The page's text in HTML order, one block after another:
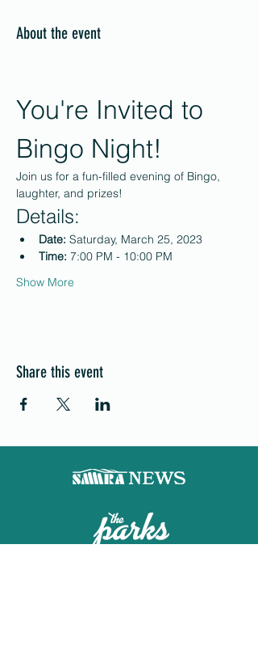
About the event
You're Invited to
Bingo Night!
Join us for a fun-filled evening of Bingo,
laughter, and prizes!
Details:
Date: Saturday, March 25, 2023
Time: 7:00 PM - 10:00 PM
Show More
Share this event